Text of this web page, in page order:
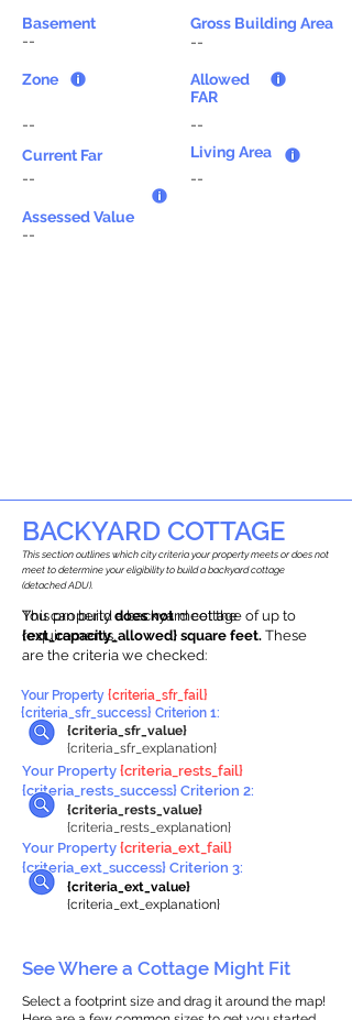
Basement
--
Zone
--
Current Far
--
Gross Building Area
--
Allowed
FAR
--
Living Area
--
Assessed Value
--
BACKYARD COTTAGE
This propertydoes notmeet the
requirements.
You can build a backyard cottage of up to
{ext_capacity_allowed} square feet. These
are the criteria we checked:
This section outlines which city criteria your property meets or does not
meet to determine your eligibility to build a backyard cottage
(detached ADU).
{criteria_sfr_value}
{criteria_sfr_explanation}
Your Property {criteria_sfr_fail}
{criteria_sfr_success} Criterion 1:
Your Property {criteria_rests_fail}
{criteria_rests_success} Criterion 2:
{criteria_rests_value}
{criteria_rests_explanation}
Your Property {criteria_ext_fail}
{criteria_ext_success} Criterion 3:
{criteria_ext_value}
{criteria_ext_explanation}
See Where a Cottage Might Fit
Select a footprint size and drag it around the map!